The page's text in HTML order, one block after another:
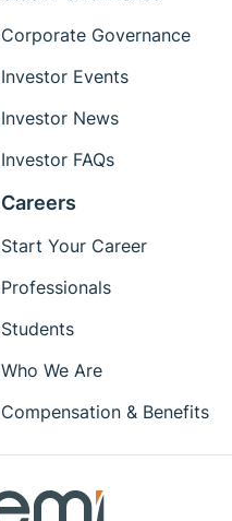
Corporate Governance
Investor Events
Investor News
Investor FAQs
Careers
Start Your Career
Professionals
Students
Who We Are
Compensation & Benefits